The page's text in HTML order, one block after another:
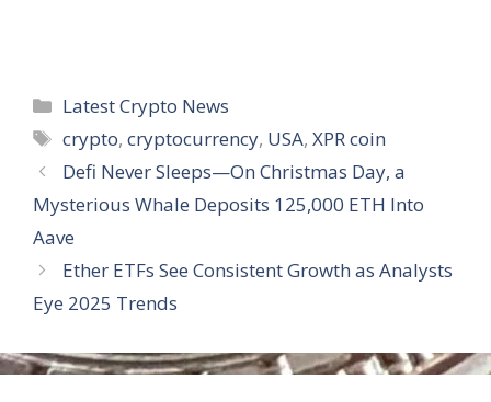
Categories
Latest Crypto News
Tags
crypto,cryptocurrency, USA,XPR coin
Defi Never Sleeps—On Christmas Day, a
Mysterious Whale Deposits 125,000 ETH Into
Aave
Ether ETFs See Consistent Growth as Analysts
Eye 2025 Trends